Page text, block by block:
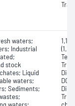
waters;
Industrial
stock
Liquid
waters;
Sediments;